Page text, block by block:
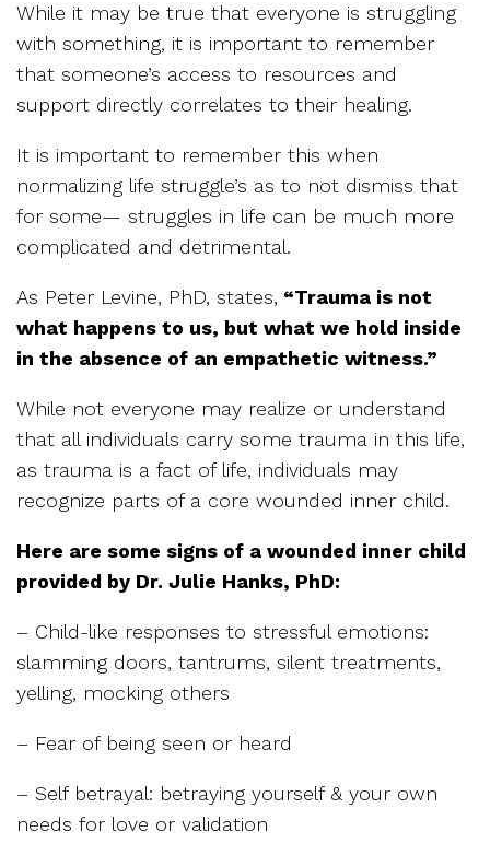
While it may be true that everyone is struggling
with something, it is important to remember
that someone’s access to resources and
support directly correlates to their healing.
It is important to remember this when
normalizing life struggle’s as to not dismiss that
for some— struggles in life can be much more
complicated and detrimental.
As Peter Levine, PhD, states, “Trauma is not
what happens to us, but what we hold inside
in the absence of an empathetic witness.”
While not everyone may realize or understand
that all individuals carry some trauma in this life,
as trauma is a fact of life, individuals may
recognize parts of a core wounded inner child.
Here are some signs of a wounded inner child
provided by Dr. Julie Hanks, PhD:
– Child-like responses to stressful emotions:
slamming doors, tantrums, silent treatments,
yelling, mocking others
– Fear of being seen or heard
– Self betrayal: betraying yourself & your own
needs for love or validation